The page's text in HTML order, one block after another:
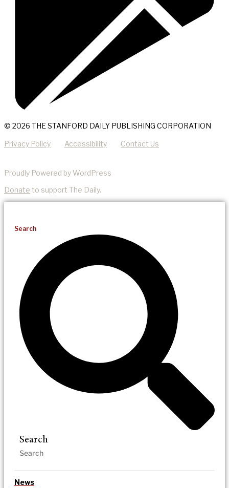
© 2026 THE STANFORD DAILY PUBLISHING CORPORATION
Privacy Policy Accessibility Contact Us
Proudly Powered by WordPress
Donate to support The Daily.
Search
Search
News